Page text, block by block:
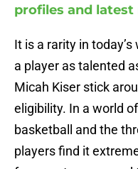
profiles and
It is a rarity in
a player as talented
Micah Kiser stick
eligibility. In a world
basketball and the
players find it